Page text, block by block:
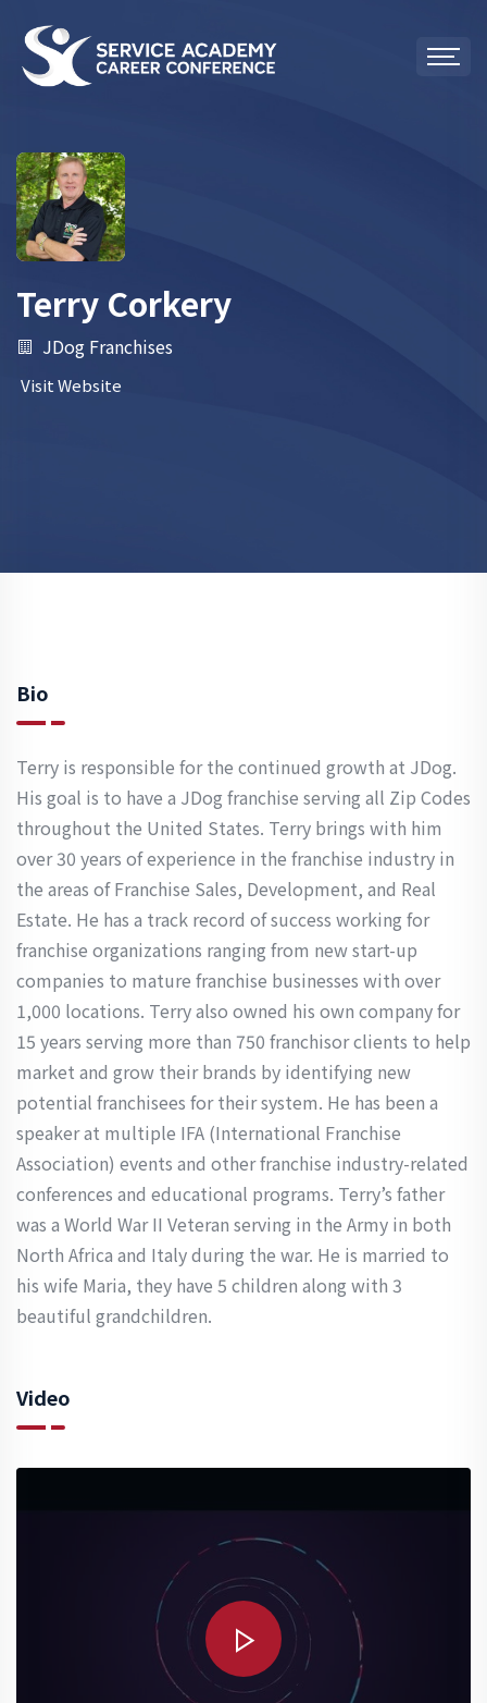
Terry Corkery
JDog Franchises
Visit Website
Bio
Terry is responsible for the continued growth at JDog.
His goal is to have a JDog franchise serving all Zip Codes
throughout the United States. Terry brings with him
over 30 years of experience in the franchise industry in
the areas of Franchise Sales, Development, and Real
Estate. He has a track record of success working for
franchise organizations ranging from new start-up
companies to mature franchise businesses with over
1,000 locations. Terry also owned his own company for
15 years serving more than 750 franchisor clients to help
market and grow their brands by identifying new
potential franchisees for their system. He has been a
speaker at multiple IFA (International Franchise
Association) events and other franchise industry-related
conferences and educational programs. Terry’s father
was a World War II Veteran serving in the Army in both
North Africa and Italy during the war. He is married to
his wife Maria, they have 5 children along with 3
beautiful grandchildren.
Video